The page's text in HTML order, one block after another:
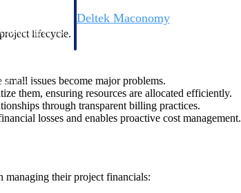
firms.
Deltek Maconomy
firms.
lifecycle.
issues become major problems.
them, ensuring resources are allocated efficiently.
through transparent billing practices.
losses and enables proactive cost management.
managing their project financials: